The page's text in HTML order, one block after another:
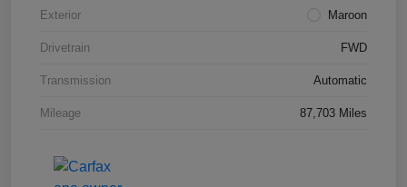
Exterior Maroon
Drivetrain FWD
Transmission Automatic
Mileage 87,703 Miles